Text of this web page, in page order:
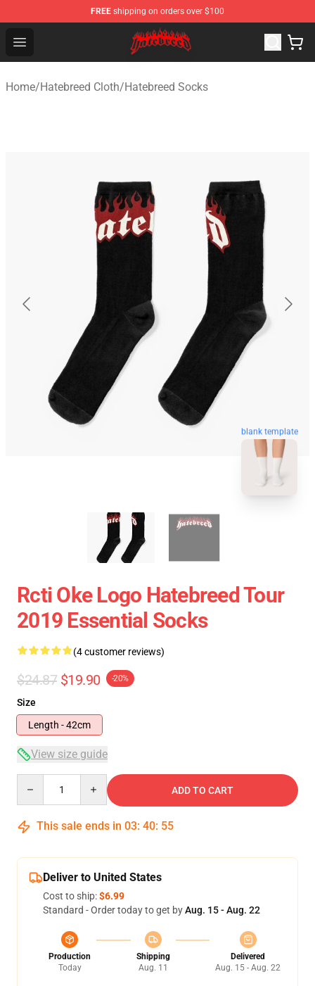
FREE shipping on orders over $100
Open menu
Hatebreed Shop - Official Hatebreed Merchandise Store
Home/Hatebreed Cloth/Hatebreed Socks
blank template
Rcti Oke Logo Hatebreed Tour
2019 Essential Socks
(4 customer reviews)
$24.87 $19.90 -20%
Size
Length - 42cm
View size guide
ADD TO CART
This sale ends in 03: 40: 54
Deliver to United States
Cost to ship:$6.99
Standard - Order today to get byAug. 15 - Aug. 22
Production
Today
Shipping
Aug. 11
Delivered
Aug. 15 - Aug. 22